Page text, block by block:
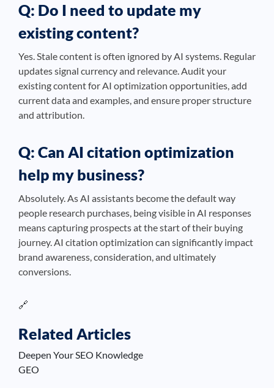
Q: Do I need to update my
existing content?
Yes. Stale content is often ignored by AI systems. Regular
updates signal currency and relevance. Audit your
existing content for AI optimization opportunities, add
current data and examples, and ensure proper structure
and attribution.
Q: Can AI citation optimization
help my business?
Absolutely. As AI assistants become the default way
people research purchases, being visible in AI responses
means capturing prospects at the start of their buying
journey. AI citation optimization can significantly impact
brand awareness, consideration, and ultimately
conversions.
🔗
Related Articles
Deepen Your SEO Knowledge
GEO